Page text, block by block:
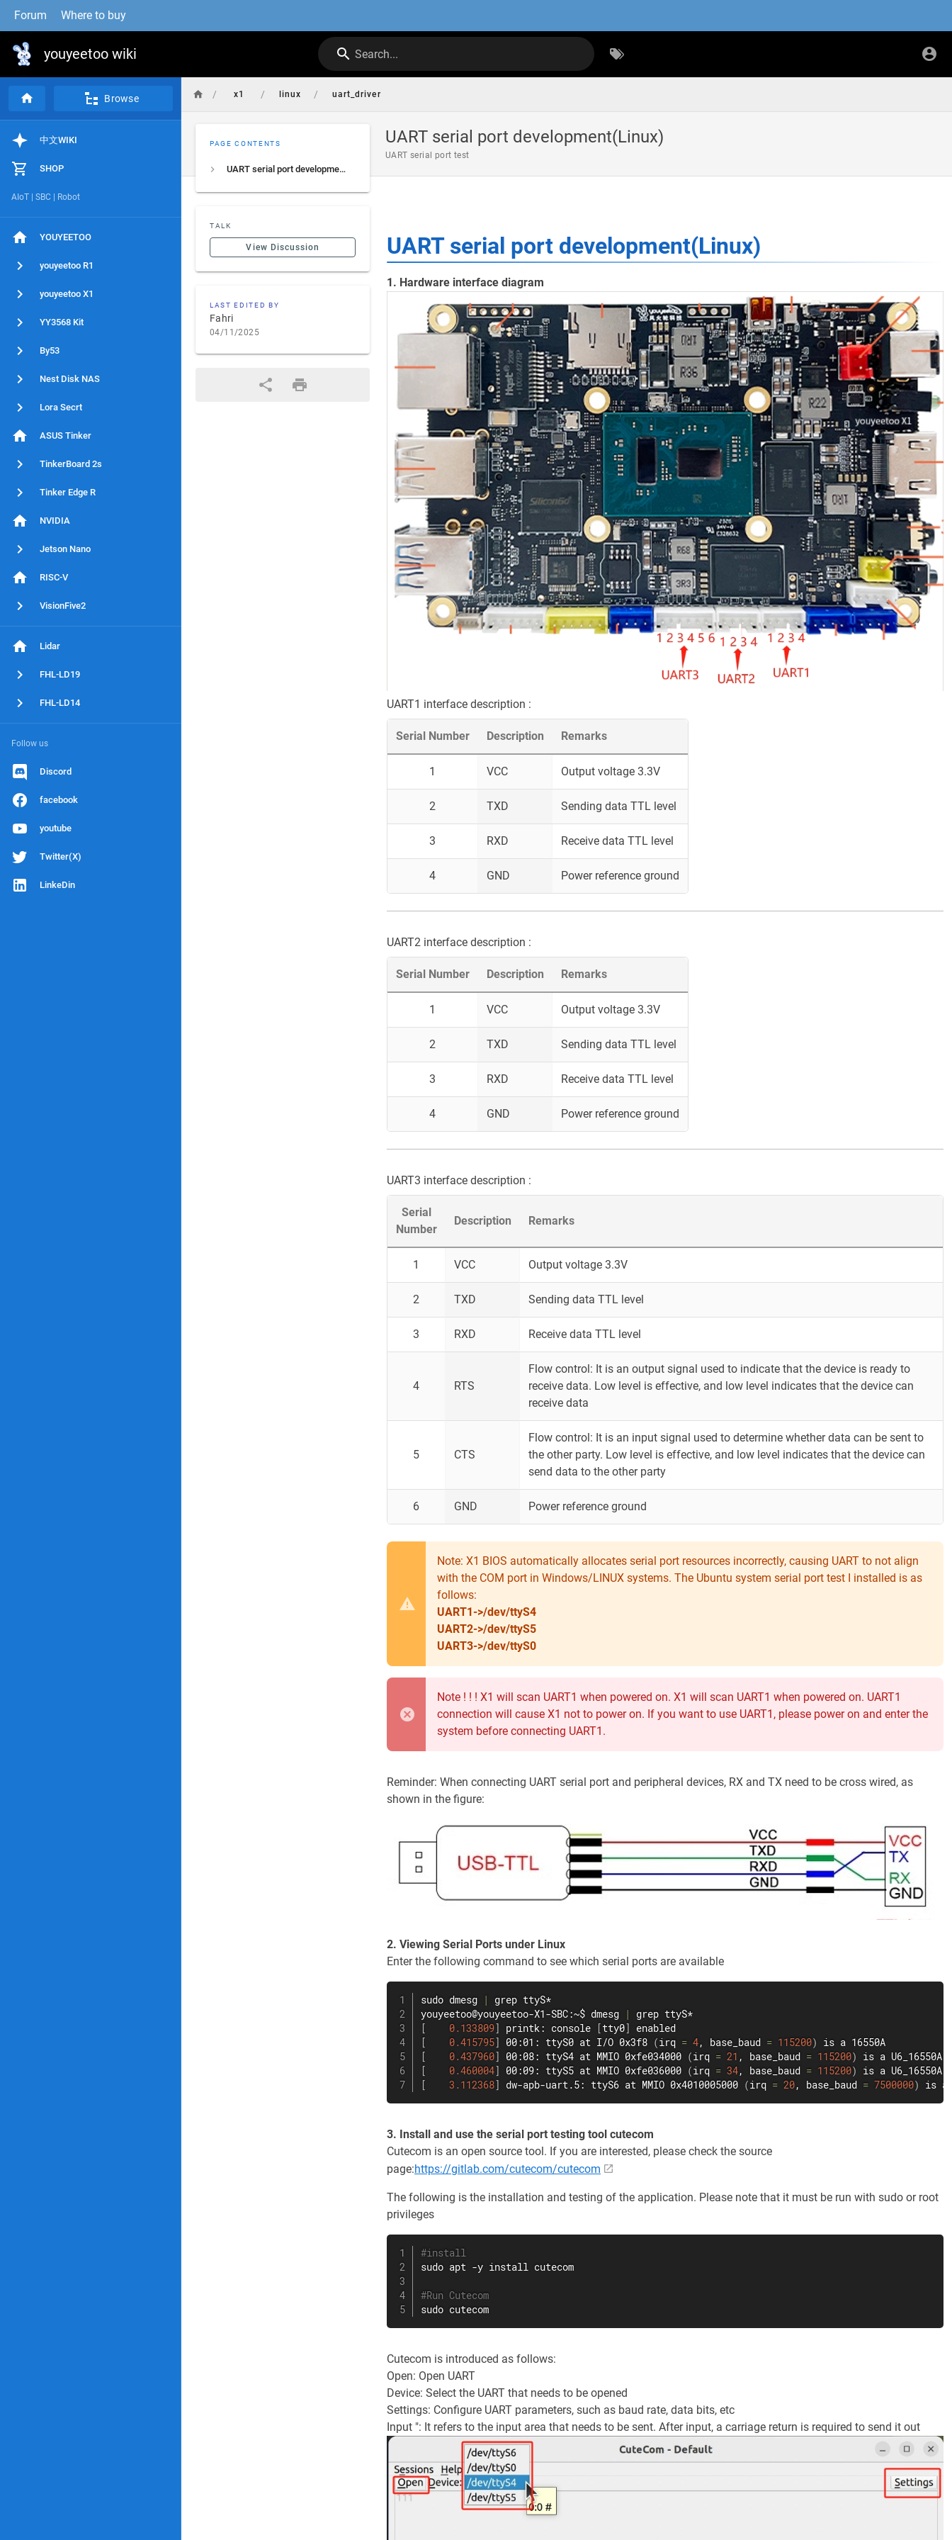
Forum Where to buy
youyeetoo wiki Search...
Browse
中文WIKI
SHOP
AIoT | SBC | Robot
YOUYEETOO
youyeetoo R1
youyeetoo X1
YY3568 Kit
By53
Nest Disk NAS
Lora Secrt
ASUS Tinker
TinkerBoard 2s
Tinker Edge R
NVIDIA
Jetson Nano
RISC-V
VisionFive2
Lidar
FHL-LD19
FHL-LD14
Follow us
Discord
facebook
youtube
Twitter(X)
LinkeDin
/ x1 / linux / uart_driver
UART serial port development(Linux)
UART serial port test
PAGE CONTENTS
UART serial port development(Linux)
TALK
View Discussion
LAST EDITED BY
Fahri
04/11/2025
UART serial port development(Linux)
1. Hardware interface diagram
UART1 interface description :
Serial Number Description Remarks
1 VCC Output voltage 3.3V
2 TXD Sending data TTL level
3 RXD Receive data TTL level
4 GND Power reference ground
UART2 interface description :
Serial Number Description Remarks
1 VCC Output voltage 3.3V
2 TXD Sending data TTL level
3 RXD Receive data TTL level
4 GND Power reference ground
UART3 interface description :
Serial
Number
Description Remarks
1 VCC Output voltage 3.3V
2 TXD Sending data TTL level
3 RXD Receive data TTL level
4 RTS
Flow control: It is an output signal used to indicate that the device is ready to
receive data. Low level is effective, and low level indicates that the device can
receive data
5 CTS
Flow control: It is an input signal used to determine whether data can be sent to
the other party. Low level is effective, and low level indicates that the device can
send data to the other party
6 GND Power reference ground
Note: X1 BIOS automatically allocates serial port resources incorrectly, causing UART to not align
with the COM port in Windows/LINUX systems. The Ubuntu system serial port test I installed is as
follows:
UART1->/dev/ttyS4
UART2->/dev/ttyS5
UART3->/dev/ttyS0
Note ! ! ! X1 will scan UART1 when powered on. X1 will scan UART1 when powered on. UART1
connection will cause X1 not to power on. If you want to use UART1, please power on and enter the
system before connecting UART1.
Reminder: When connecting UART serial port and peripheral devices, RX and TX need to be cross wired, as
shown in the figure:
2. Viewing Serial Ports under Linux
Enter the following command to see which serial ports are available
sudo dmesg | grep ttyS*
youyeetoo@youyeetoo-X1-SBC:~$ dmesg | grep
[
0.133809] printk: console [tty0]
[
0.415795] 00:01: ttyS0 at I/O 0x3f8 (irq = 4, base_baud = 115200)
[
0.437960] 00:08: ttyS4 at MMIO 0xfe034000 (irq = 21 , base_baud = 115200)
[
0.460004] 00:09: ttyS5 at MMIO 0xfe036000 (irq = 34, base_baud = 115200)
[
3.112368] dw-apb-uart.5: ttyS6 at MMIO 0x4010005000 (irq = 20, base_baud = 7500000) is a
3. Install and use the serial port testing tool cutecom
Cutecom is an open source tool. If you are interested, please check the source
page:https://gitlab.com/cutecom/cutecom
The following is the installation and testing of the application. Please note that it must be run with sudo or root
privileges
#install
sudo apt -y install cutecom
#Run Cutecom
sudo cutecom
Cutecom is introduced as follows:
Open: Open UART
Device: Select the UART that needs to be opened
Settings: Configure UART parameters, such as baud rate, data bits, etc
Input ": It refers to the input area that needs to be sent. After input, a carriage return is required to send it out